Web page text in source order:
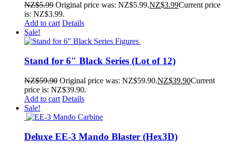
NZ$5.99 Original price was: NZ$5.99.NZ$3.99Current price
is: NZ$3.99.
Add to cart Details
Sale!
Stand for 6″ Black Series (Lot of 12)
NZ$59.90 Original price was: NZ$59.90.NZ$39.90Current
price is: NZ$39.90.
Add to cart Details
Sale!
Deluxe EE-3 Mando Blaster (Hex3D)